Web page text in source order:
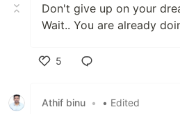
Don't give up on your
Wait.. You are already
5
Athif binu • • Edited